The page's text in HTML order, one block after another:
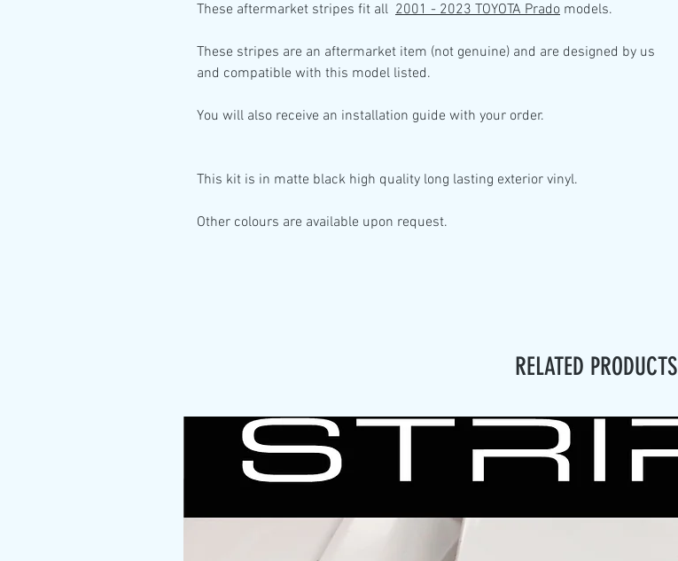
These aftermarket stripes fit all 2001 - 2023 TOYOTA Prado models.
These stripes are an aftermarket item (not genuine) and are designed by us
and compatible with this model listed.
You will also receive an installation guide with your order.
This kit is in matte black high quality long lasting exterior vinyl.
Other colours are available upon request.
RELATED PRODUCTS